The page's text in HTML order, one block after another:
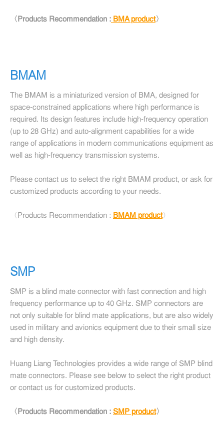
〈Products Recommendation : BMA product〉
BMAM
The BMAM is a miniaturized version of BMA, designed for
space-constrained applications where high performance is
required. Its design features include high-frequency operation
(up to 28 GHz) and auto-alignment capabilities for a wide
range of applications in modern communications equipment as
well as high-frequency transmission systems.
Please contact us to select the right BMAM product, or ask for
customized products according to your needs.
〈Products Recommendation : BMAM product〉
SMP
SMP is a blind mate connector with fast connection and high
frequency performance up to 40 GHz. SMP connectors are
not only suitable for blind mate applications, but are also widely
used in military and avionics equipment due to their small size
and high density.
Huang Liang Technologies provides a wide range of SMP blind
mate connectors. Please see below to select the right product
or contact us for customized products.
〈Products Recommendation : SMP product〉